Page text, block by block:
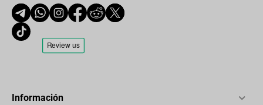
Información